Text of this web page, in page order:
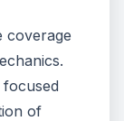
coverage
focused
of